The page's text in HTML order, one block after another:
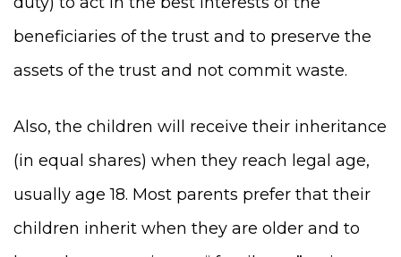
beneficiaries of the trust and to preserve the
assets of the trust and not commit waste.
Also, the children will receive their inheritance
(in equal shares) when they reach legal age,
usually age 18. Most parents prefer that their
children inherit when they are older and to